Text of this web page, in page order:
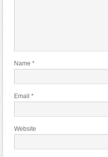
Name *
Email *
Website